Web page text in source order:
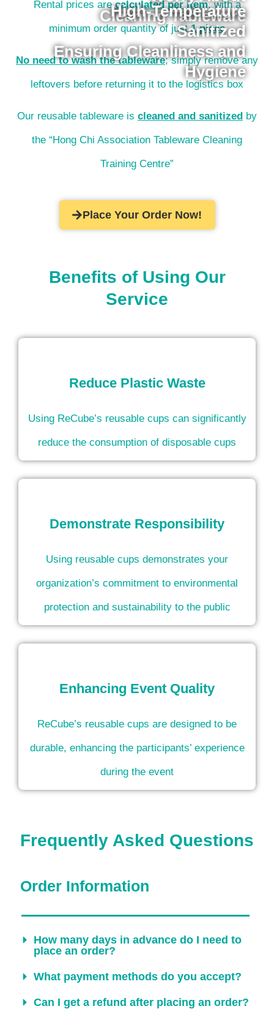
Rental prices arecalculated per item, with a
minimum order quantity of just1 piece
Cleaning Tableware
No need to wash the tableware; simply remove any
leftovers before returning it to the logistics box
High-Temperature
Sanitized
Ensuring Cleanliness and
Hygiene
Our reusable tableware is cleaned and sanitized by
the “Hong Chi Association Tableware Cleaning
Training Centre”
Place Your Order Now!
Benefits of Using Our
Service
Reduce Plastic Waste
Using ReCube’s reusable cups can significantly
reduce the consumption of disposable cups
Demonstrate Responsibility
Using reusable cups demonstrates your
organization’s commitment to environmental
protection and sustainability to the public
Enhancing Event Quality
ReCube’s reusable cups are designed to be
durable, enhancing the participants’ experience
during the event
Frequently Asked Questions
Order Information
How many days in advance do I need to
place an order?
What payment methods do you accept?
Can I get a refund after placing an order?